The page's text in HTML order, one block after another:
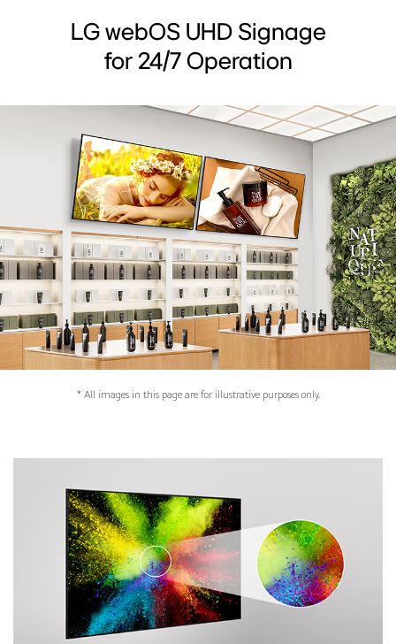
LG webOS UHD Signage
for 24/7 Operation
* All images in this page are for illustrative purposes only.